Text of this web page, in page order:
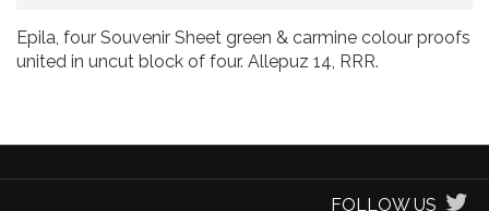
Epila, four Souvenir Sheet green & carmine colour proofs
united in uncut block of four. Allepuz 14, RRR.
FOLLOW US